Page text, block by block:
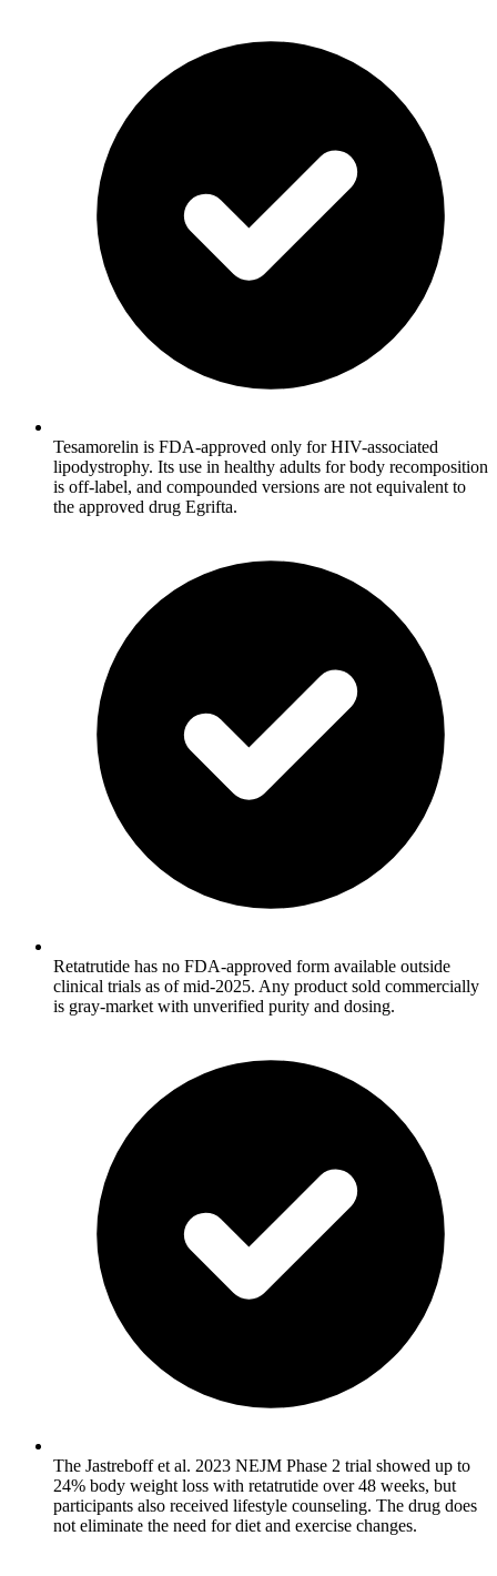
Tesamorelin is FDA-approved only for HIV-associated
lipodystrophy. Its use in healthy adults for body recomposition
is off-label, and compounded versions are not equivalent to
the approved drug Egrifta.
Retatrutide has no FDA-approved form available outside
clinical trials as of mid-2025. Any product sold commercially
is gray-market with unverified purity and dosing.
The Jastreboff et al. 2023 NEJM Phase 2 trial showed up to
24% body weight loss with retatrutide over 48 weeks, but
participants also received lifestyle counseling. The drug does
not eliminate the need for diet and exercise changes.